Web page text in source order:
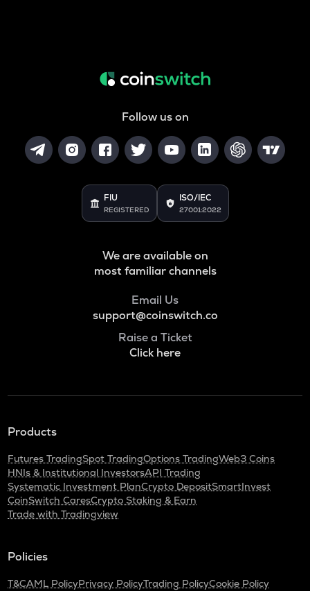
Follow us on
FIU
REGISTERED
ISO/IEC
27001:2022
We are available on
most familiar channels
Email Us
support@coinswitch.co
Raise a Ticket
Click here
Products
Futures TradingSpot TradingOptions TradingWeb3 Coins
HNIs & Institutional InvestorsAPI Trading
Systematic Investment PlanCrypto DepositSmartInvest
CoinSwitch CaresCrypto Staking & Earn
Trade with Tradingview
Policies
T&CAML PolicyPrivacy PolicyTrading PolicyCookie Policy